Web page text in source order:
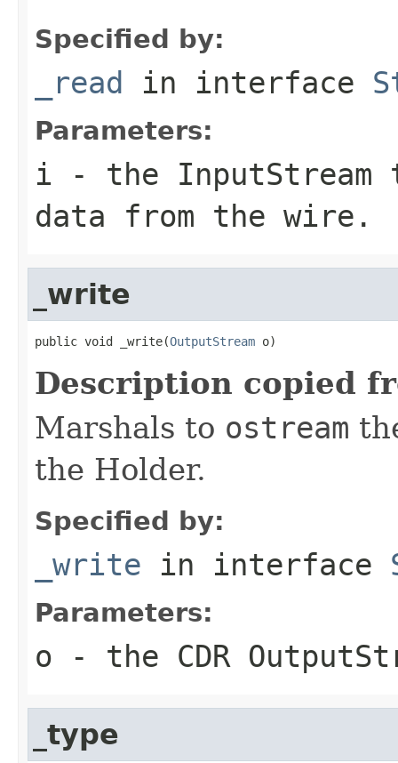
Specified by:
_read in interface
Parameters:
i - the InputStream
data from the wire.
_write
public void _write(OutputStream o)
Description copied
Marshals to ostream
the Holder.
Specified by:
_write in interface
Parameters:
o - the CDR
_type